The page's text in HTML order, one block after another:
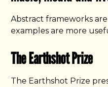
Abstract frameworks
examples are more
The Earthshot Prize
The Earthshot Prize